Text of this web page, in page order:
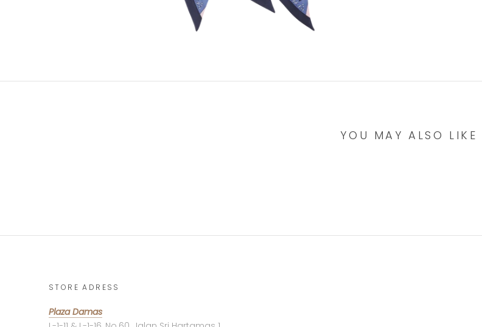
YOU MAY ALSO LIKE
STORE ADRESS
Plaza Damas